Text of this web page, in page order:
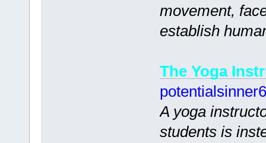
movement,
establish
The Yoga
A yoga
students is